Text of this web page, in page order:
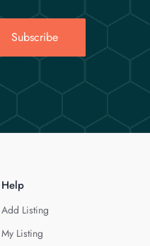
Subscribe
Help
Add Listing
My Listing